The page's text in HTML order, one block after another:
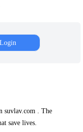
Login
suvlav.com . The
save lives.